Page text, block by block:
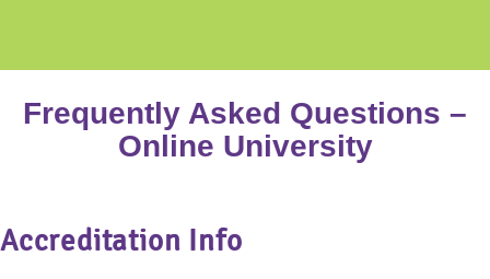
Frequently Asked Questions –
Online University
Accreditation Info